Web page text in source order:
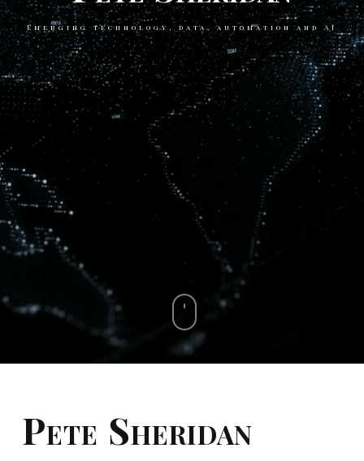
Emerging technology, data, automation and AI
Pete Sheridan